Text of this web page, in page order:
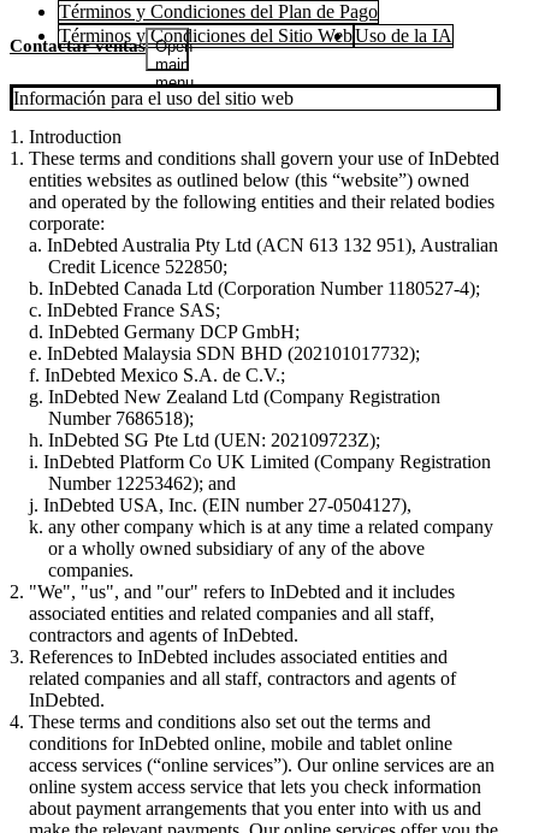
Contactar ventas Open
main
menu
Términos y Condiciones del Plan de Pago
Términos y Condiciones del Sitio WebUso de la IA
Información para el uso del sitio web
1. Introduction
These terms and conditions shall govern your use of InDebted
entities websites as outlined below (this “website”) owned
and operated by the following entities and their related bodies
corporate:
InDebted Australia Pty Ltd (ACN 613 132 951), Australian
Credit Licence 522850;
InDebted Canada Ltd (Corporation Number 1180527-4);
InDebted France SAS;
InDebted Germany DCP GmbH;
InDebted Malaysia SDN BHD (202101017732);
InDebted Mexico S.A. de C.V.;
InDebted New Zealand Ltd (Company Registration
Number 7686518);
InDebted SG Pte Ltd (UEN: 202109723Z);
InDebted Platform Co UK Limited (Company Registration
Number 12253462); and
InDebted USA, Inc. (EIN number 27-0504127),
any other company which is at any time a related company
or a wholly owned subsidiary of any of the above
companies.
"We", "us", and "our" refers to InDebted and it includes
associated entities and related companies and all staff,
contractors and agents of InDebted.
References to InDebted includes associated entities and
related companies and all staff, contractors and agents of
InDebted.
These terms and conditions also set out the terms and
conditions for InDebted online, mobile and tablet online
access services (“online services”). Our online services are an
online system access service that lets you check information
about payment arrangements that you enter into with us and